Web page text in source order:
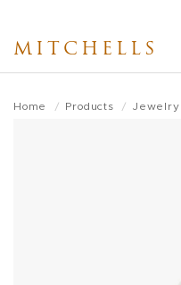
main
MITCHELLS
Home Products Jewelry